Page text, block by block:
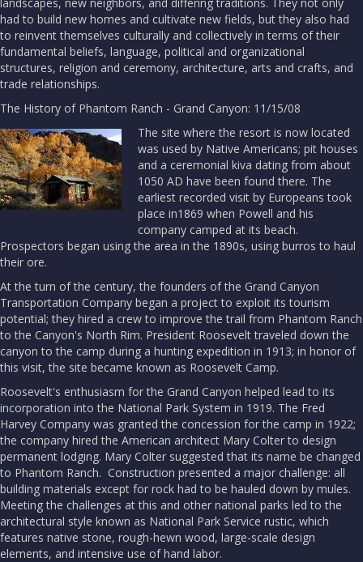
had to build new homes and cultivate new fields, but they also had
to reinvent themselves culturally and collectively in terms of their
fundamental beliefs, language, political and organizational
structures, religion and ceremony, architecture, arts and crafts, and
trade relationships.
The History of Phantom Ranch - Grand Canyon: 11/15/08
The site where the resort is now located
was used by Native Americans; pit houses
and a ceremonial kiva dating from about
1050 AD have been found there. The
earliest recorded visit by Europeans took
place in1869 when Powell and his
company camped at its beach.
Prospectors began using the area in the 1890s, using burros to haul
their ore.
At the turn of the century, the founders of the Grand Canyon
Transportation Company began a project to exploit its tourism
potential; they hired a crew to improve the trail from Phantom Ranch
to the Canyon's North Rim. President Roosevelt traveled down the
canyon to the camp during a hunting expedition in 1913; in honor of
this visit, the site became known as Roosevelt Camp.
Roosevelt's enthusiasm for the Grand Canyon helped lead to its
incorporation into the National Park System in 1919. The Fred
Harvey Company was granted the concession for the camp in 1922;
the company hired the American architect Mary Colter to design
permanent lodging. Mary Colter suggested that its name be changed
to Phantom Ranch. Construction presented a major challenge: all
building materials except for rock had to be hauled down by mules.
Meeting the challenges at this and other national parks led to the
architectural style known as National Park Service rustic, which
features native stone, rough-hewn wood, large-scale design
elements, and intensive use of hand labor.